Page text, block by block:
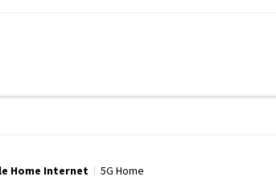
Home Internet 5G Home